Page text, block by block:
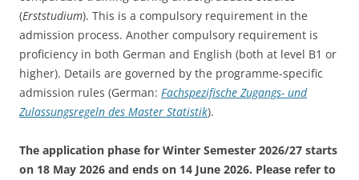
(Erststudium). This is a compulsory requirement in the
admission process. Another compulsory requirement is
proficiency in both German and English (both at level B1 or
higher). Details are governed by the programme-specific
admission rules (German: Fachspezifische Zugangs- und
Zulassungsregeln des Master Statistik).
The application phase for Winter Semester 2026/27 starts
on 18 May 2026 and ends on 14 June 2026. Please refer to